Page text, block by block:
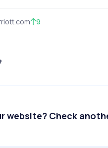
9
website? Check